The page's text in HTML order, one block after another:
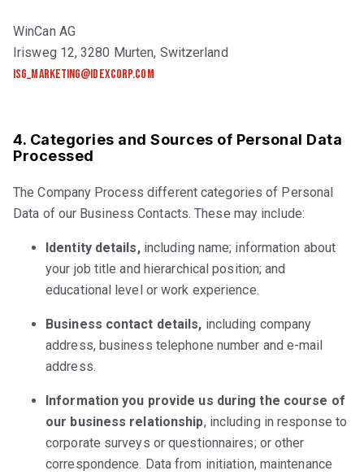
WinCan AG
Irisweg 12, 3280 Murten, Switzerland
isg_marketing@idexcorp.com
4. Categories and Sources of Personal Data
Processed
The Company Process different categories of Personal
Data of our Business Contacts. These may include:
Identity details,including name; information about
your job title and hierarchical position; and
educational level or work experience.
Business contact details, including company
address, business telephone number and e-mail
address.
Information you provide us during the course of
our business relationship, including in response to
corporate surveys or questionnaires; or other
correspondence. Data from initiation, maintenance